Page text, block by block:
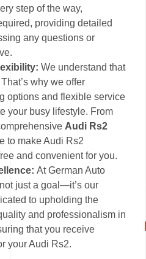
step of the way,
providing detailed
any questions or
We understand that
why we offer
options and flexible service
your busy lifestyle. From
Audi Rs2
to make Audi Rs2
and convenient for you.
At German Auto
just a goal—it’s our
to upholding the
and professionalism in
that you receive
your Audi Rs2.